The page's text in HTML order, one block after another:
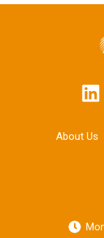
About Us